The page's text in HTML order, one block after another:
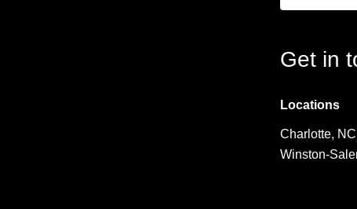
Get in
Locations
Charlotte, NC
Winston-